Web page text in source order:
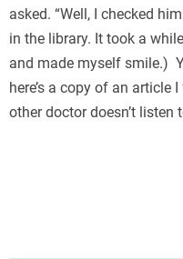
asked. “Well, I checked
in the library. It took a
and made myself smile.)
here’s a copy of an article
other doctor doesn’t listen